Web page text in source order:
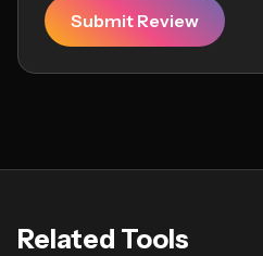
Submit Review
Related Tools